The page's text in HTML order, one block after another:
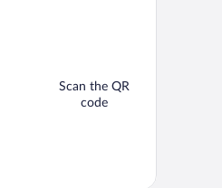
Scan the QR
code